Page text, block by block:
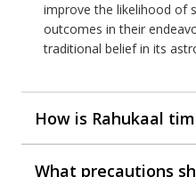
improve the likelihood of
outcomes in their
traditional belief in its
How is Rahukaal
What precautions